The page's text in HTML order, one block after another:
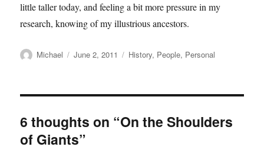
little taller today, and feeling a bit more pressure in my
research, knowing of my illustrious ancestors.
Author
Michael
Posted
June 2, 2011 Categories
History, People, Personal
6 thoughts on “On the Shoulders
of Giants”